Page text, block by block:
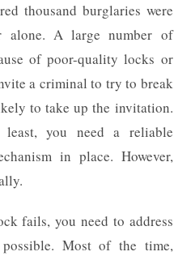
thousand burglaries were
alone. A large number of
of poor-quality locks or
a criminal to try to break
to take up the invitation.
you need a reliable
in place. However,
fails, you need to address
Most of the time,